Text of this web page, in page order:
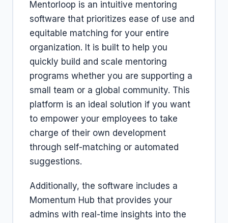
Mentorloop is an intuitive mentoring
software that prioritizes ease of use and
equitable matching for your entire
organization. It is built to help you
quickly build and scale mentoring
programs whether you are supporting a
small team or a global community. This
platform is an ideal solution if you want
to empower your employees to take
charge of their own development
through self-matching or automated
suggestions.
Additionally, the software includes a
Momentum Hub that provides your
admins with real-time insights into the